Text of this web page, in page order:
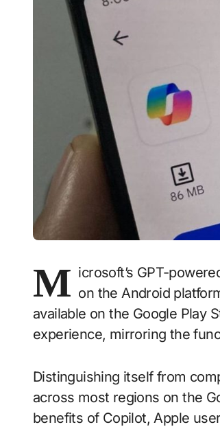
M icrosoft’s GPT-
on the Android
available on the Google Play
experience, mirroring the
Distinguishing itself from
across most regions on the
benefits of Copilot, Apple